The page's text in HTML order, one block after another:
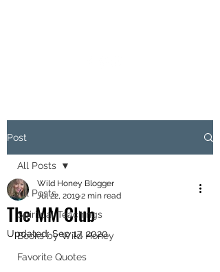
Post
All Posts
Spiritual Teachings
Books by Wild Honey
Favorite Quotes
All Posts
The MM Club
Wild Honey Blogger
Jul 22, 20192 min read
Updated:Sep 17, 2020